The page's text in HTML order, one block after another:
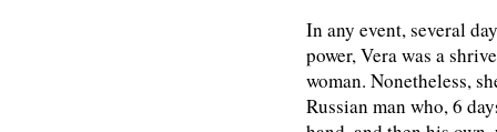
In any event, several
power, Vera was a
woman. Nonetheless,
Russian man who, 6